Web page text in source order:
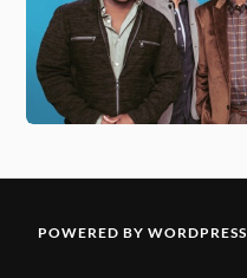
POWERED BY WORDPRESS